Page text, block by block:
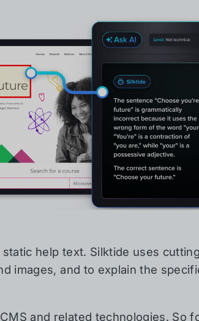
help text. Silktide uses
images, and to explain the
and related technologies. So